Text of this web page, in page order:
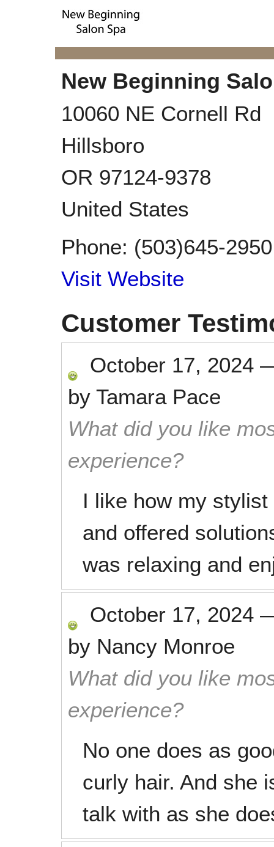
New Beginning
10060 NE Cornell Rd
Hillsboro
OR 97124-9378
United States
Phone: (503)645-2950
Visit Website
Customer
October 17, 2024
by Tamara Pace
What did you like
experience?
I like how my
and offered
was relaxing and
October 17, 2024
by Nancy Monroe
What did you like
experience?
No one does as
curly hair. And she
talk with as she